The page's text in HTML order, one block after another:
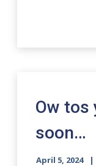
Ow tos
soon…
April 5, 2024